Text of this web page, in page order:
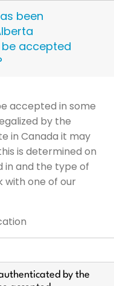
been
accepted
accepted in some
by the
in Canada it may
is determined on
in and the type of
with one of our
by the